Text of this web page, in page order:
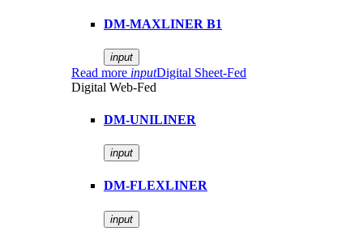
DM-MAXLINER B1
input
Read more inputDigital Sheet-Fed
Digital Web-Fed
DM-UNILINER
input
DM-FLEXLINER
input